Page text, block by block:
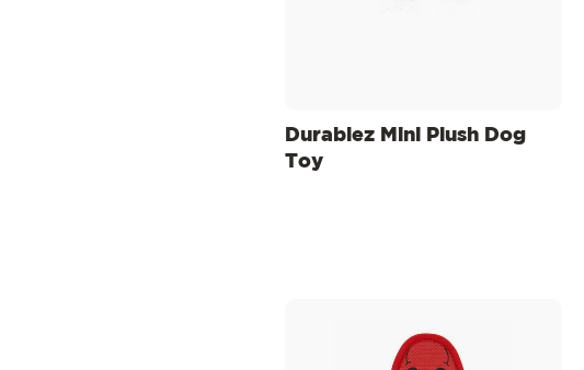
Durablez Mini Plush Dog
Toy